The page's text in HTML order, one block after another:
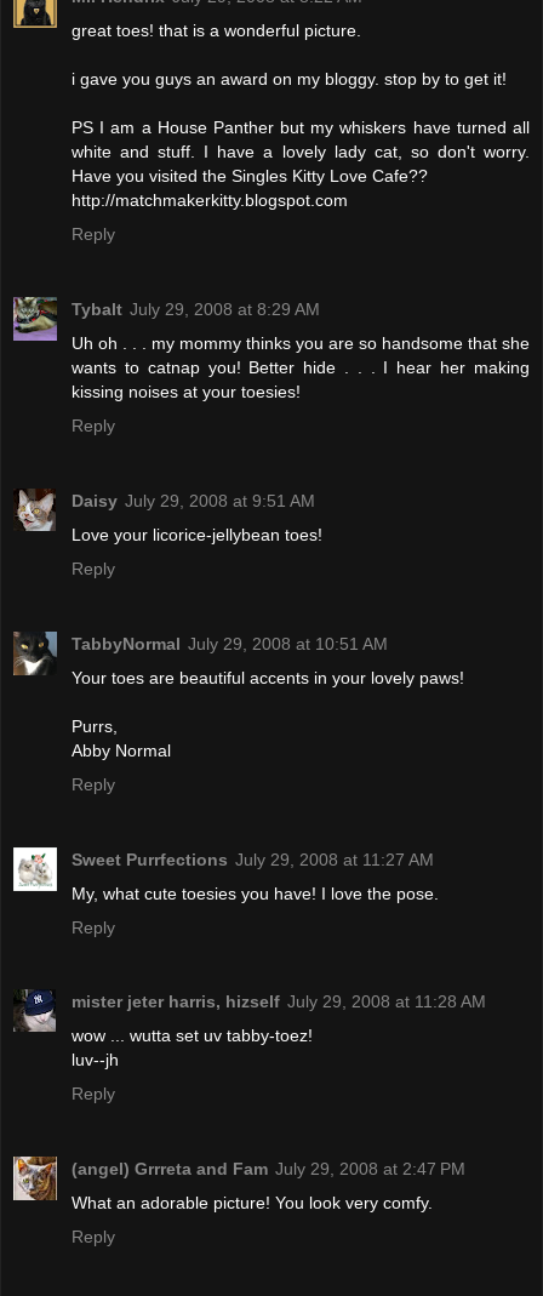
great toes! that is a wonderful picture.
i gave you guys an award on my bloggy. stop by to get it!
PS I am a House Panther but my whiskers have turned all
white and stuff. I have a lovely lady cat, so don't worry.
Have you visited the Singles Kitty Love Cafe??
http://matchmakerkitty.blogspot.com
Reply
Tybalt July 29, 2008 at 8:29 AM
Uh oh . . . my mommy thinks you are so handsome that she
wants to catnap you! Better hide . . . I hear her making
kissing noises at your toesies!
Reply
Daisy July 29, 2008 at 9:51 AM
Love your licorice-jellybean toes!
Reply
TabbyNormal July 29, 2008 at 10:51 AM
Your toes are beautiful accents in your lovely paws!
Purrs,
Abby Normal
Reply
Sweet Purrfections July 29, 2008 at 11:27 AM
My, what cute toesies you have! I love the pose.
Reply
mister jeter harris, hizself July 29, 2008 at 11:28 AM
wow ... wutta set uv tabby-toez!
luv--jh
Reply
(angel) Grrreta and Fam July 29, 2008 at 2:47 PM
What an adorable picture! You look very comfy.
Reply